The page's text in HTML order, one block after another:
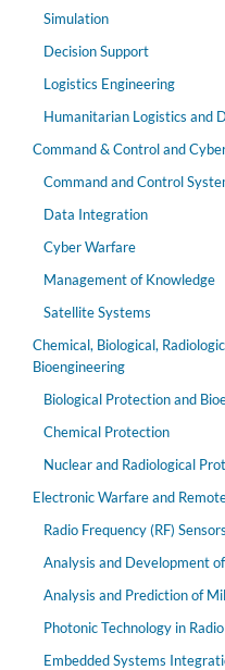
Simulation
Decision Support
Logistics Engineering
Humanitarian Logistics and
Command & Control and
Command and Control
Data Integration
Cyber Warfare
Management of Knowledge
Satellite Systems
Chemical, Biological,
Bioengineering
Biological Protection and
Chemical Protection
Nuclear and Radiological
Electronic Warfare and
Radio Frequency (RF) Sensors
Analysis and Development
Analysis and Prediction of
Photonic Technology in
Embedded Systems